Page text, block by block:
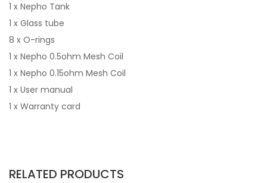
1 x Nepho Tank
1 x Glass tube
8 x O-rings
1 x Nepho 0.5ohm Mesh Coil
1 x Nepho 0.15ohm Mesh Coil
1 x User manual
1 x Warranty card
RELATED PRODUCTS